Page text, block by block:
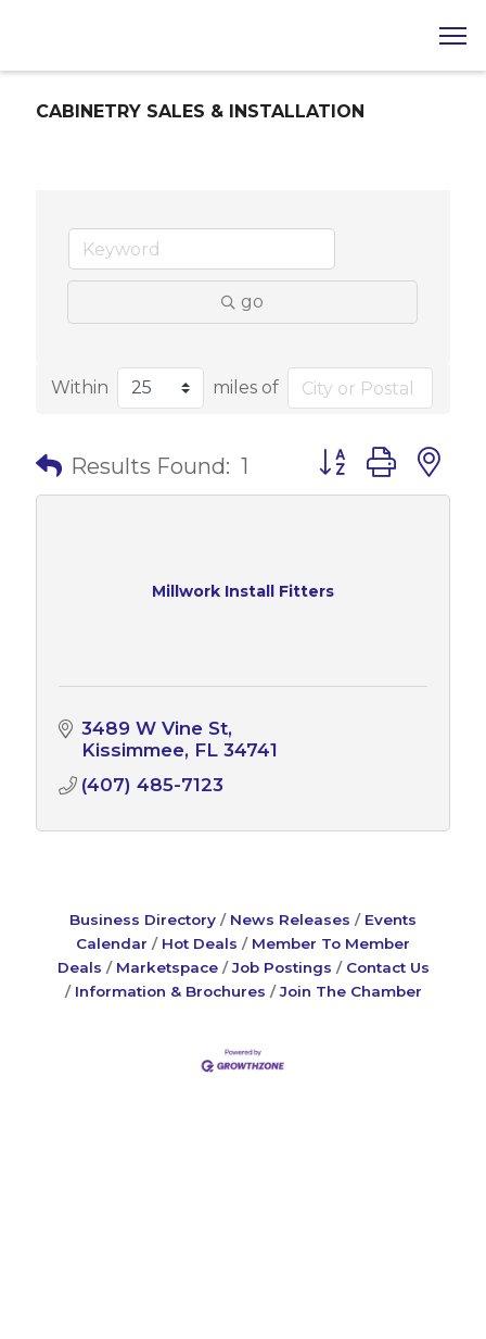
CABINETRY SALES & INSTALLATION
go
Within miles of
Results Found: 1 Button group with
Millwork Install Fitters
3489 W Vine St
Kissimmee FL 34741
(407) 485-7123
Business Directory News Releases
Events
Calendar
Hot Deals
Member To Member
Deals
Marketspace Job Postings
Contact Us
Information & Brochures
Join The Chamber